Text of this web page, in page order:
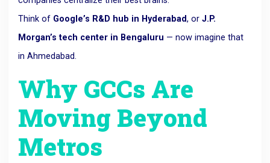
Think of Google’s R&D hub in Hyderabad, orJ.P.
Morgan’s tech center in Bengaluru — now imagine that
in Ahmedabad.
Why GCCs Are
Moving Beyond
Metros